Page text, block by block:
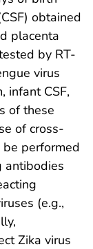
obtained
placenta
by RT-
virus
infant CSF,
of these
of cross-
be performed
antibodies
(e.g.,
Zika virus